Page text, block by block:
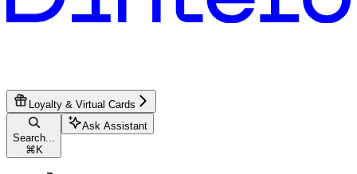
Loyalty & Virtual Cards
Search...
⌘ K
Ask Assistant